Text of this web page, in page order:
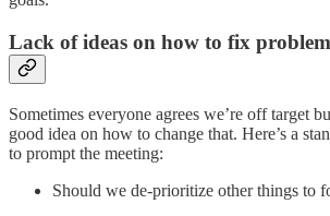
Lack of ideas on how to fix
Sometimes everyone agrees we’re off target
good idea on how to change that. Here’s a
to prompt the meeting:
Should we de-prioritize other things to